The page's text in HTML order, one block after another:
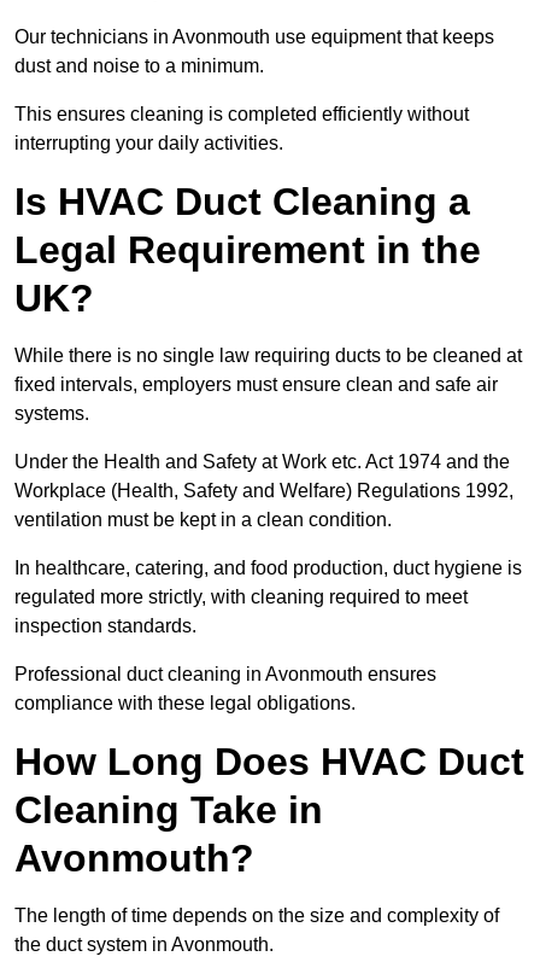
Our technicians in Avonmouth use equipment that keeps
dust and noise to a minimum.
This ensures cleaning is completed efficiently without
interrupting your daily activities.
Is HVAC Duct Cleaning a
Legal Requirement in the
UK?
While there is no single law requiring ducts to be cleaned at
fixed intervals, employers must ensure clean and safe air
systems.
Under the Health and Safety at Work etc. Act 1974 and the
Workplace (Health, Safety and Welfare) Regulations 1992,
ventilation must be kept in a clean condition.
In healthcare, catering, and food production, duct hygiene is
regulated more strictly, with cleaning required to meet
inspection standards.
Professional duct cleaning in Avonmouth ensures
compliance with these legal obligations.
How Long Does HVAC Duct
Cleaning Take in
Avonmouth?
The length of time depends on the size and complexity of
the duct system in Avonmouth.